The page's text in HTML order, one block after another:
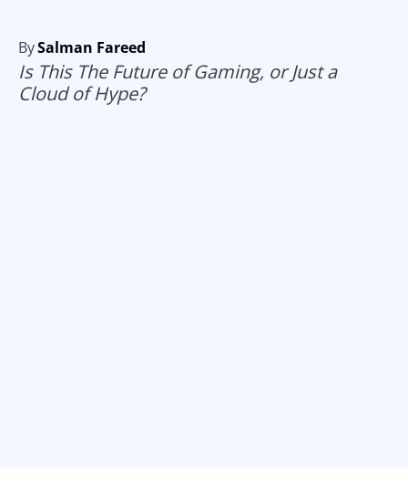
BySalman Fareed
Is This The Future of Gaming, or Just a
Cloud of Hype?